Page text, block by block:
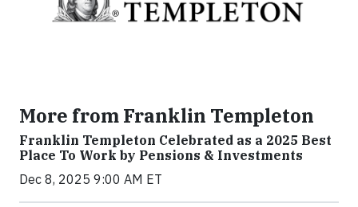
More from Franklin Templeton
Franklin Templeton Celebrated as a 2025 Best
Place To Work by Pensions & Investments
Dec 8, 2025 9:00 AM ET